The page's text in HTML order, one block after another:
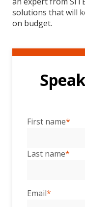
solutions that will
on budget.
First name*
Last name*
Email*